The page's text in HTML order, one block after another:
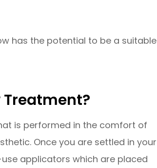
has the potential to be a suitable
Treatment?
is performed in the comfort of
Once you are settled in your
applicators which are placed